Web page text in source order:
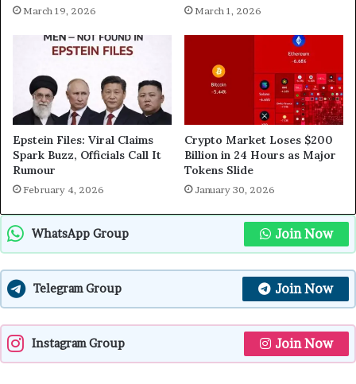
March 19, 2026 March 1, 2026
Epstein Files: Viral Claims
Spark Buzz, Officials Call It
Rumour
February 4, 2026
Crypto Market Loses $200
Billion in 24 Hours as Major
Tokens Slide
January 30, 2026
WhatsApp Group Join Now
Telegram Group Join Now
Instagram Group Join Now